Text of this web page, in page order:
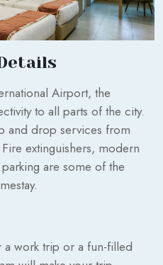
Airport, the
to all parts of the city.
and drop services from
extinguishers, modern
are some of the
work trip or a fun-filled